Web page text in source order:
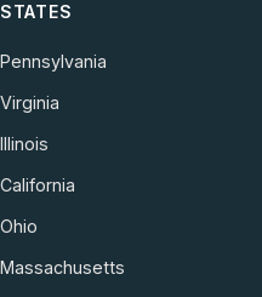
STATES
Pennsylvania
Virginia
Illinois
California
Ohio
Massachusetts